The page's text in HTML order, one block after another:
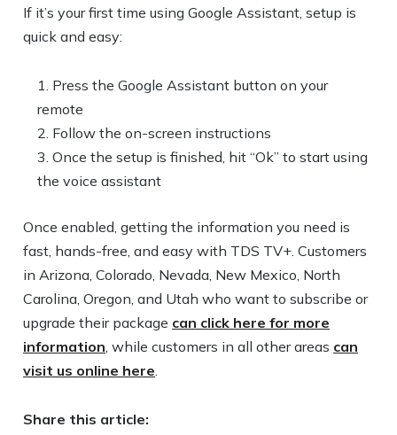
If it’s your first time using Google Assistant, setup is
quick and easy:
Press the Google Assistant button on your
remote
Follow the on-screen instructions
Once the setup is finished, hit “Ok” to start using
the voice assistant
Once enabled, getting the information you need is
fast, hands-free, and easy with TDS TV+. Customers
in Arizona, Colorado, Nevada, New Mexico, North
Carolina, Oregon, and Utah who want to subscribe or
upgrade their package can click here for more
information, while customers in all other areas can
visit us online here.
Share this article: